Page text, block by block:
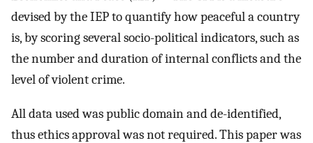
devised by the IEP to quantify how peaceful a country
is, by scoring several socio-political indicators, such as
the number and duration of internal conflicts and the
level of violent crime.
All data used was public domain and de-identified,
thus ethics approval was not required. This paper was